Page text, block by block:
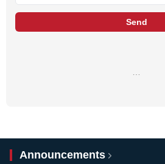
Send
…
Announcements